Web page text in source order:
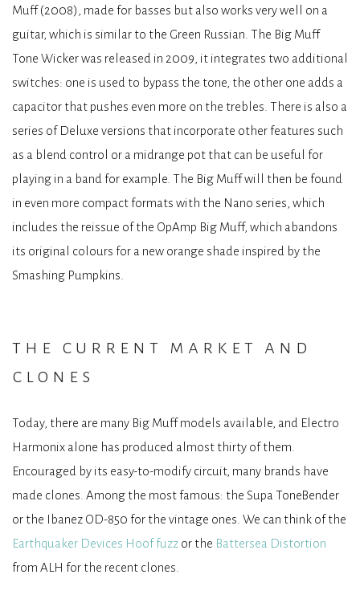
Muff (2008), made for basses but also works very well on a
guitar, which is similar to the Green Russian. The Big Muff
Tone Wicker was released in 2009, it integrates two additional
switches: one is used to bypass the tone, the other one adds a
capacitor that pushes even more on the trebles. There is also a
series of Deluxe versions that incorporate other features such
as a blend control or a midrange pot that can be useful for
playing in a band for example. The Big Muff will then be found
in even more compact formats with the Nano series, which
includes the reissue of the OpAmp Big Muff, which abandons
its original colours for a new orange shade inspired by the
Smashing Pumpkins.
the current market and
clones
Today, there are many Big Muff models available, and Electro
Harmonix alone has produced almost thirty of them.
Encouraged by its easy-to-modify circuit, many brands have
made clones. Among the most famous: the Supa ToneBender
or the Ibanez OD-850 for the vintage ones. We can think of the
Earthquaker Devices Hoof fuzz or the Battersea Distortion
from ALH for the recent clones.